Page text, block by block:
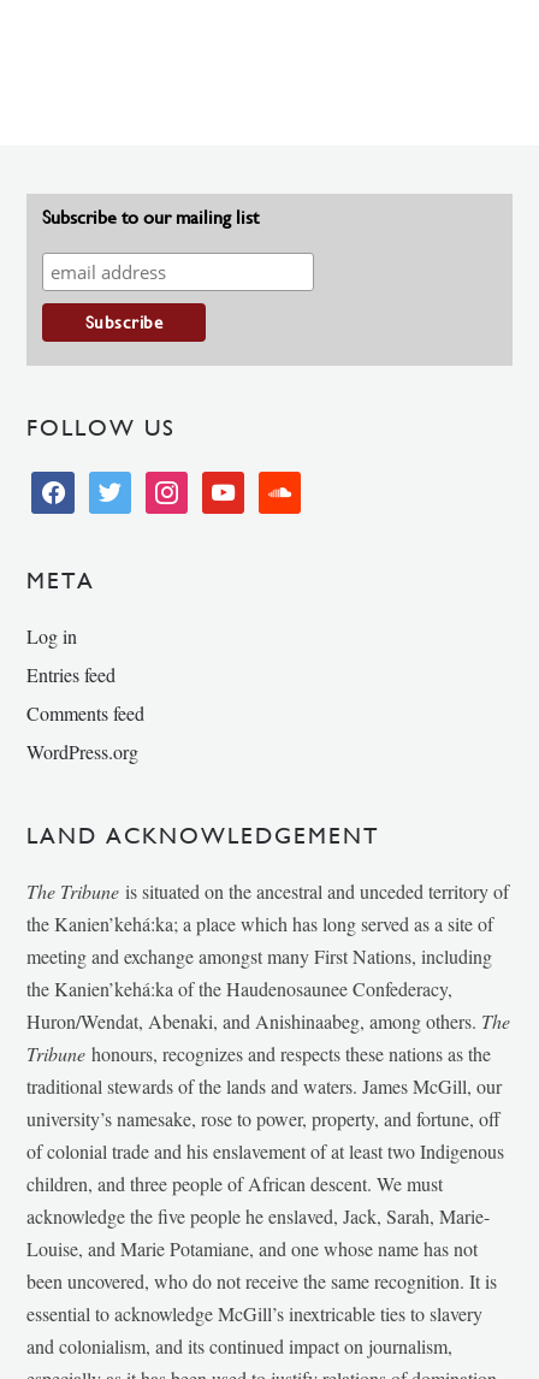
Subscribe to our mailing list
FOLLOW US
facebooktwitter instagramyoutube soundcloud
META
Log in
Entries feed
Comments feed
WordPress.org
LAND ACKNOWLEDGEMENT
The Tribune is situated on the ancestral and unceded territory of
the Kanien’kehá:ka; a place which has long served as a site of
meeting and exchange amongst many First Nations, including
the Kanien’kehá:ka of the Haudenosaunee Confederacy,
Huron/Wendat, Abenaki, and Anishinaabeg, among others. The
Tribunehonours, recognizes and respects these nations as the
traditional stewards of the lands and waters. James McGill, our
university’s namesake, rose to power, property, and fortune, off
of colonial trade and his enslavement of at least two Indigenous
children, and three people of African descent. We must
acknowledge the five people he enslaved, Jack, Sarah, Marie-
Louise, and Marie Potamiane, and one whose name has not
been uncovered, who do not receive the same recognition. It is
essential to acknowledge McGill’s inextricable ties to slavery
and colonialism, and its continued impact on journalism,